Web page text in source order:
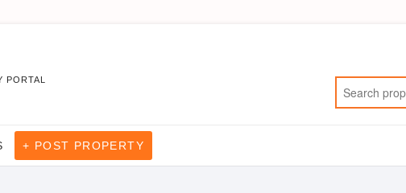
PORTAL
+ POST PROPERTY